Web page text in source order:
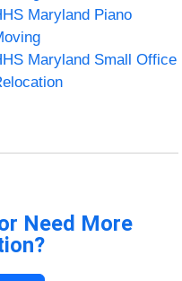
Maryland Piano
Maryland Small Office
Need More